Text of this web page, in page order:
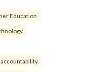
Education
accountability